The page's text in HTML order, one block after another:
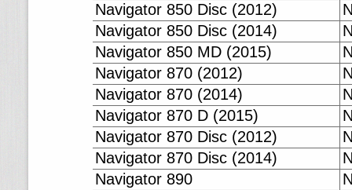
Navigator 850 Disc (2012)
Navigator 850 Disc (2014)
Navigator 850 MD (2015)
Navigator 870 (2012)
Navigator 870 (2014)
Navigator 870 D (2015)
Navigator 870 Disc (2012)
Navigator 870 Disc (2014)
Navigator 890